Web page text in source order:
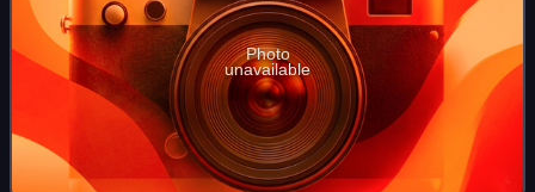
Photo
unavailable